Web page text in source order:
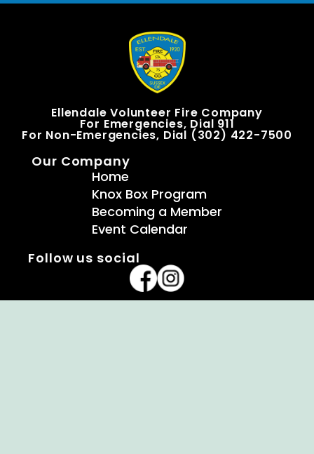
Ellendale Volunteer Fire Company
For Emergencies, Dial 911
For Non-Emergencies, Dial (302) 422-7500
Our Company
Home
Knox Box Program
Becoming a Member
Event Calendar
Follow us social